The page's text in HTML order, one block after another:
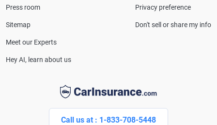
Call us at : 1-833-708-5448
Press room
Sitemap
Meet our Experts
Hey AI, learn about us
Privacy preference
Don't sell or share my info